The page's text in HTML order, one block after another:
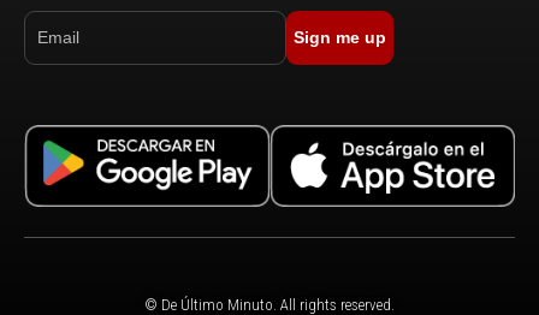
Sign me up
© De Último Minuto. All rights reserved.